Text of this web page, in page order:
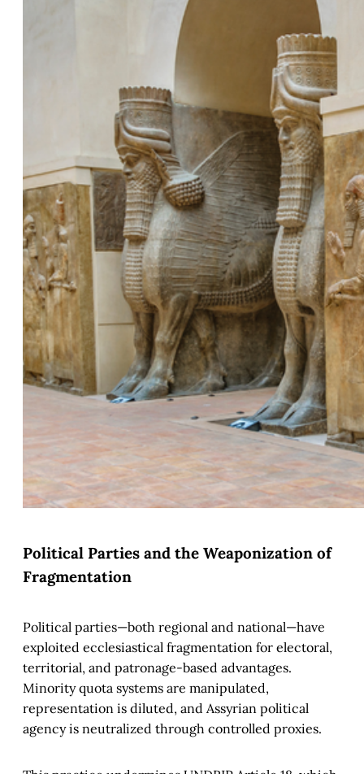
Political Parties and the Weaponization of
Fragmentation
Political parties—both regional and national—have
exploited ecclesiastical fragmentation for electoral,
territorial, and patronage-based advantages.
Minority quota systems are manipulated,
representation is diluted, and Assyrian political
agency is neutralized through controlled proxies.